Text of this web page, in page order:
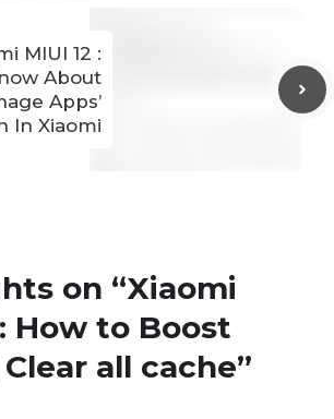
MIUI 12 :
About
Apps’
In Xiaomi
on “Xiaomi
How to Boost
all cache”